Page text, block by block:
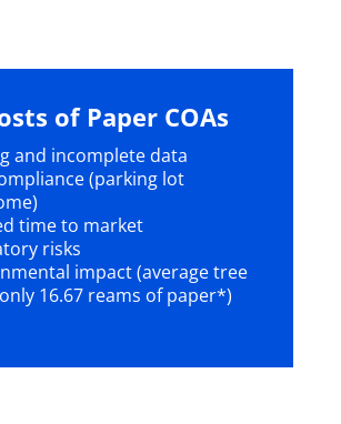
of Paper COAs
and incomplete data
(parking lot
time to market
risks
impact (average tree
16.67 reams of paper*)